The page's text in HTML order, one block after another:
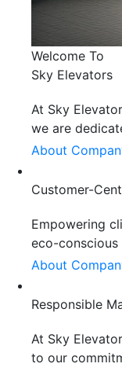
Welcome To
Sky Elevators
At Sky
we are
About
Customer-
Empowering
eco-
About
Responsible
At Sky
to our